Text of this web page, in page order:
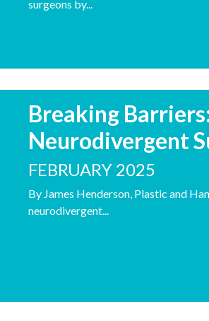
surgeons by...
Breaking
Neurodivergent
FEBRUARY 2025
By James Henderson, Plastic and
neurodivergent...